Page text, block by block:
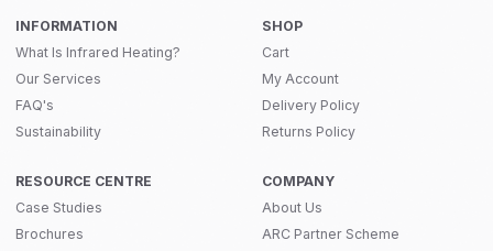
INFORMATION
What Is Infrared Heating?
Our Services
FAQ's
Sustainability
RESOURCE CENTRE
Case Studies
Brochures
SHOP
Cart
My Account
Delivery Policy
Returns Policy
COMPANY
About Us
ARC Partner Scheme